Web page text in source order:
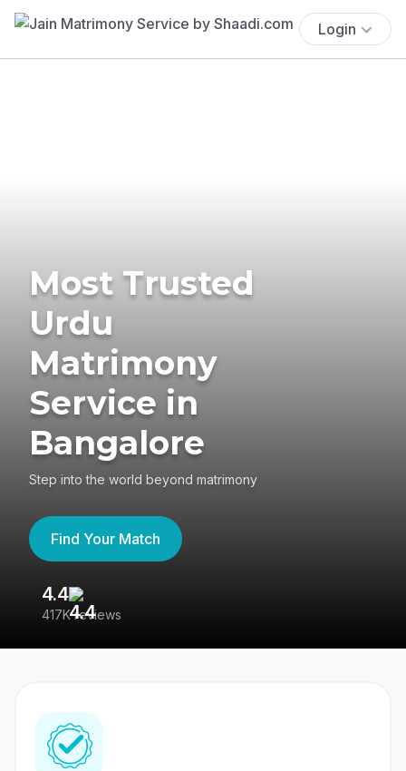
Login
Most Trusted
Urdu
Matrimony
Service in
Bangalore
Step into the world beyond matrimony
Find Your Match
4.4
417K reviews